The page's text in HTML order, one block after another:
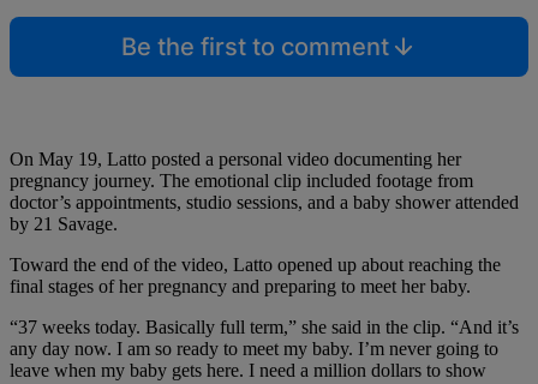
Be the first to comment
On May 19, Latto posted a personal video documenting her
pregnancy journey. The emotional clip included footage from
doctor’s appointments, studio sessions, and a baby shower attended
by 21 Savage.
Toward the end of the video, Latto opened up about reaching the
final stages of her pregnancy and preparing to meet her baby.
“37 weeks today. Basically full term,” she said in the clip. “And it’s
any day now. I am so ready to meet my baby. I’m never going to
leave when my baby gets here. I need a million dollars to show